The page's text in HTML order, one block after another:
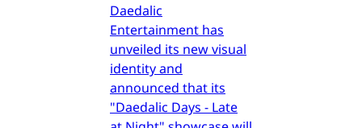
Daedalic
Entertainment has
unveiled its new visual
identity and
announced that its
"Daedalic Days - Late